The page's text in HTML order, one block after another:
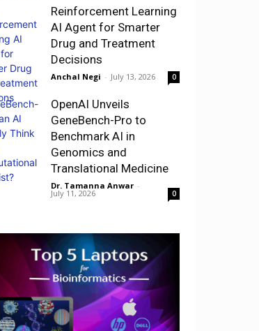
Reinforcement Learning
AI Agent for Smarter
Drug and Treatment
Decisions
Anchal Negi - July 13, 2026 0
OpenAI Unveils
GeneBench-Pro to
Benchmark AI in
Genomics and
Translational Medicine
Dr. Tamanna Anwar -
July 11, 2026 0